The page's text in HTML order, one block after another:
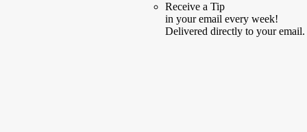
Receive a Tip
in your email every week!
Delivered directly to your